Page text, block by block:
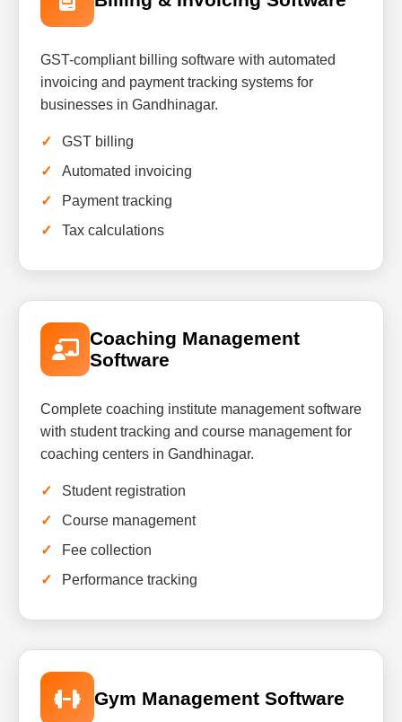
GST-compliant billing software with automated
invoicing and payment tracking systems for
businesses in Gandhinagar.
GST billing
Automated invoicing
Payment tracking
Tax calculations
Coaching Management
Software
Complete coaching institute management software
with student tracking and course management for
coaching centers in Gandhinagar.
Student registration
Course management
Fee collection
Performance tracking
Gym Management Software